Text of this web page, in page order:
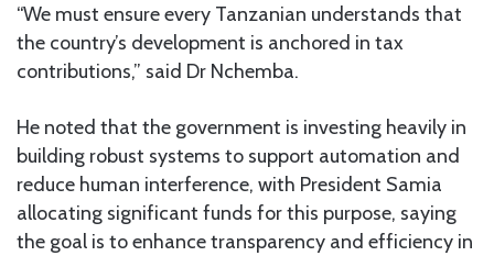
“We must ensure every Tanzanian understands that
the country’s development is anchored in tax
contributions,” said Dr Nchemba.
He noted that the government is investing heavily in
building robust systems to support automation and
reduce human interference, with President Samia
allocating significant funds for this purpose, saying
the goal is to enhance transparency and efficiency in